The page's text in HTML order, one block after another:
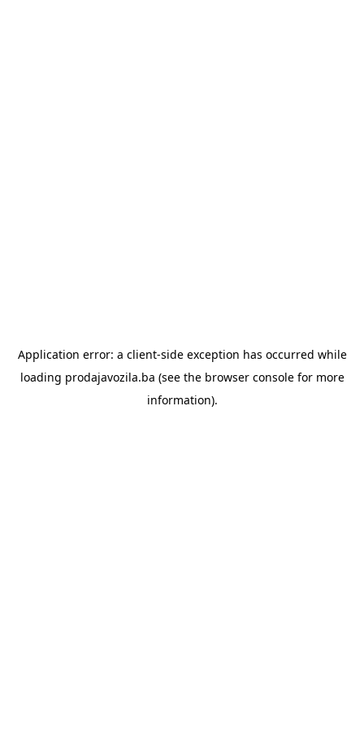
Application error: a client-side exception has occurred while
loading prodajavozila.ba (see the browser consolefor more
information).